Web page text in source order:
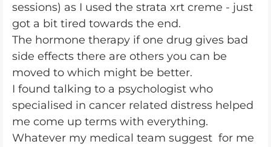
sessions) as I used the strata xrt creme - just
got a bit tired towards the end.
The hormone therapy if one drug gives bad
side effects there are others you can be
moved to which might be better.
I found talking to a psychologist who
specialised in cancer related distress helped
me come up terms with everything.
Whatever my medical team suggest for me